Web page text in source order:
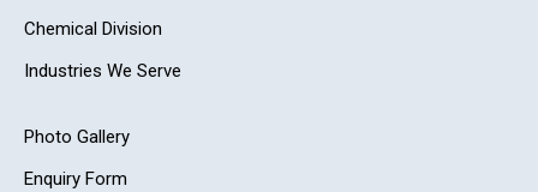
Chemical Division
Industries We Serve
Photo Gallery
Enquiry Form